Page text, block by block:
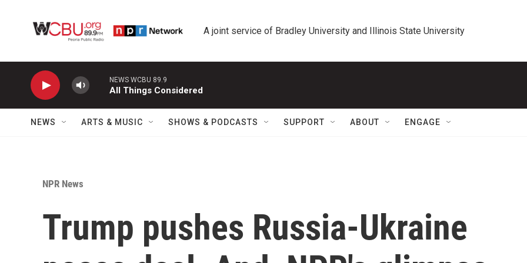
A joint service of Bradley University and Illinois State University
NEWS WCBU 89.9
All Things Considered
NEWS ARTS & MUSIC SHOWS & PODCASTS SUPPORT ABOUT ENGAGE
NPR News
Trump pushes Russia-Ukraine